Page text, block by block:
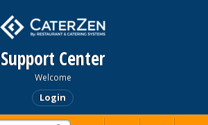
Support Center
Welcome
Login